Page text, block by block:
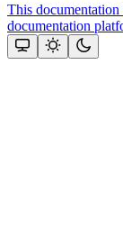
This
documentation